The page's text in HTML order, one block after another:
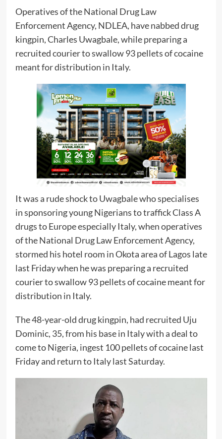
Operatives of the National Drug Law
Enforcement Agency, NDLEA, have nabbed drug
kingpin, Charles Uwagbale, while preparing a
recruited courier to swallow 93 pellets of cocaine
meant for distribution in Italy.
It was a rude shock to Uwagbale who specialises
in sponsoring young Nigerians to traffick Class A
drugs to Europe especially Italy, when operatives
of the National Drug Law Enforcement Agency,
stormed his hotel room in Okota area of Lagos late
last Friday when he was preparing a recruited
courier to swallow 93 pellets of cocaine meant for
distribution in Italy.
The 48-year-old drug kingpin, had recruited Uju
Dominic, 35, from his base in Italy with a deal to
come to Nigeria, ingest 100 pellets of cocaine last
Friday and return to Italy last Saturday.